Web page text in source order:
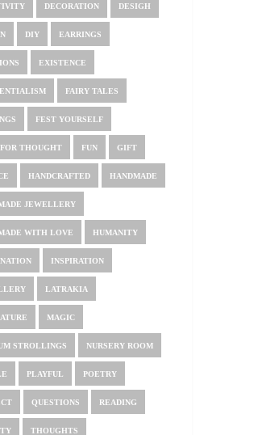
DECORATION DESIGH
DIY EARRINGS
EXISTENCE
FAIRY TALES
FEST YOURSELF
THOUGHT FUN GIFT
HANDCRAFTED HANDMADE
JEWELLERY
WITH LOVE HUMANITY
INSPIRATION
LATRAKIA
MAGIC
STROLLINGS NURSERY ROOM
PLAYFUL POETRY
QUESTIONS READING
THOUGHTS